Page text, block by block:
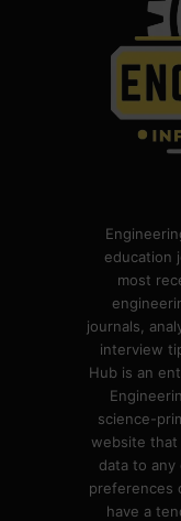
education
most
journals,
interview
Hub is an
science-
website that
data to
preferences
have a